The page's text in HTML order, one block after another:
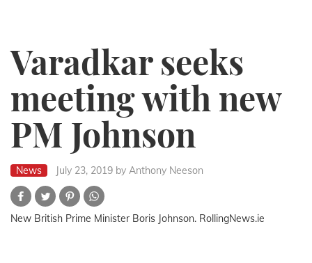
Varadkar seeks
meeting with new
PM Johnson
News July 23, 2019 by Anthony Neeson
New British Prime Minister Boris Johnson. RollingNews.ie